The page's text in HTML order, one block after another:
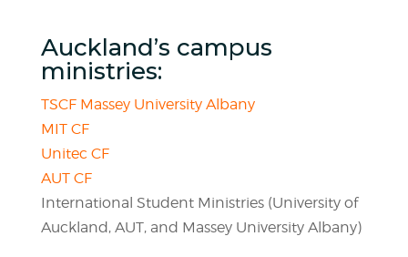
Auckland’s campus
ministries:
TSCF Massey University Albany
MIT CF
Unitec CF
AUT CF
International Student Ministries (University of
Auckland, AUT, and Massey University Albany)